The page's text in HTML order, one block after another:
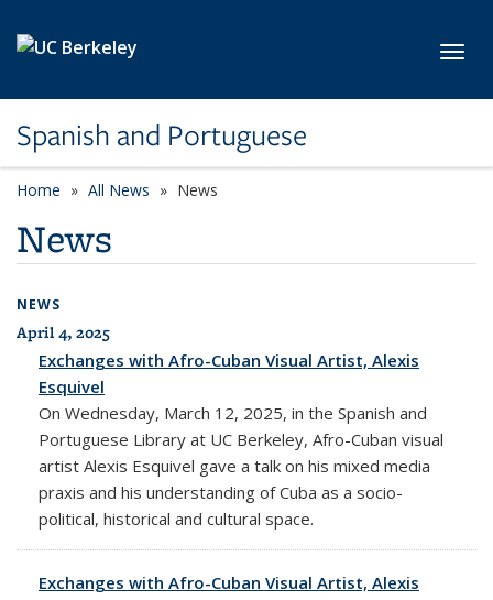
Spanish and Portuguese
Home All News News
News
NEWS
All News
April 4, 2025
Exchanges with Afro-Cuban Visual Artist, Alexis
Esquivel
On Wednesday, March 12, 2025, in the Spanish and
Portuguese Library at UC Berkeley, Afro-Cuban visual
artist Alexis Esquivel gave a talk on his mixed media
praxis and his understanding of Cuba as a socio-
political, historical and cultural space.
Exchanges with Afro-Cuban Visual Artist, Alexis